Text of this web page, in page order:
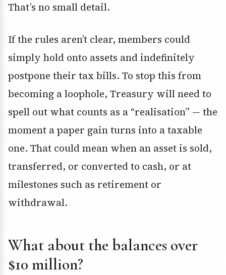
That’s no small detail.
If the rules aren’t clear, members could
simply hold onto assets and indefinitely
postpone their tax bills. To stop this from
becoming a loophole, Treasury will need to
spell out what counts as a “realisation” — the
moment a paper gain turns into a taxable
one. That could mean when an asset is sold,
transferred, or converted to cash, or at
milestones such as retirement or
withdrawal.
What about the balances over
$10 million?